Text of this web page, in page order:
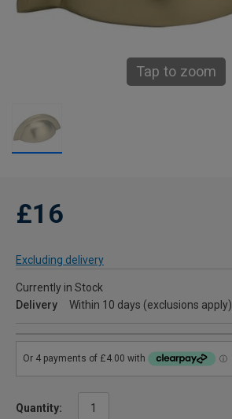
Tap to zoom
£16
Excluding delivery
Currently in Stock
Delivery
Within 10 days (exclusions apply)
Quantity: